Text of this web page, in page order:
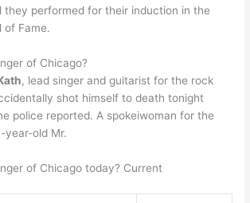
they performed for their induction in the
of Fame.
of Chicago?
, lead singer and guitarist for the rock
shot himself to death tonight
police reported. A spokeiwoman for the
year-old Mr.
of Chicago today? Current